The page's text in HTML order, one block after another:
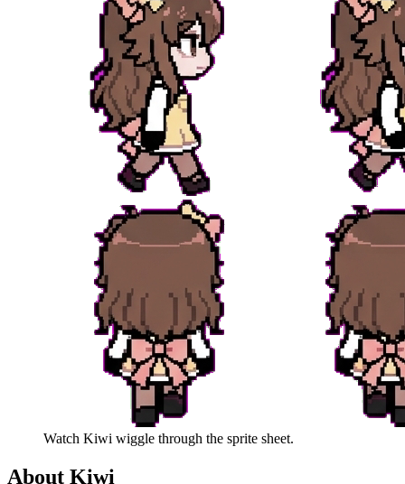
Watch Kiwi wiggle through the sprite sheet.
About Kiwi